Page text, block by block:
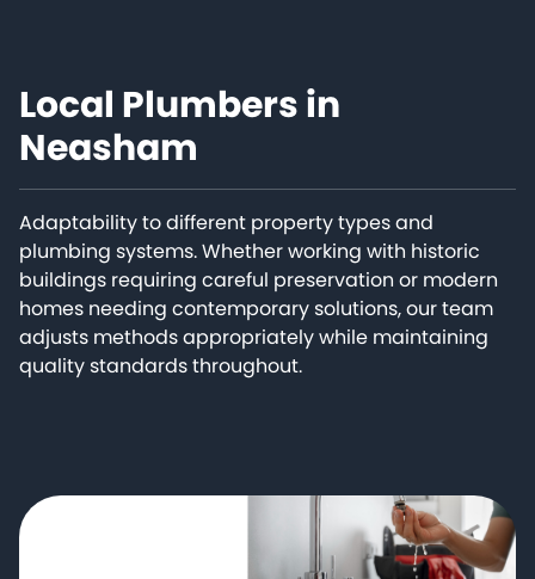
Local Plumbers in
Neasham
Adaptability to different property types and
plumbing systems. Whether working with historic
buildings requiring careful preservation or modern
homes needing contemporary solutions, our team
adjusts methods appropriately while maintaining
quality standards throughout.